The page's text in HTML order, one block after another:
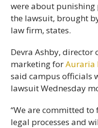
were about punishing
the lawsuit, brought
law firm, states.
Devra Ashby,
marketing forAuraria
said campus officials
lawsuit Wednesday
“We are committed
legal processes and